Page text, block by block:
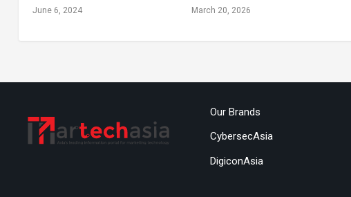
June 6, 2024 March 20, 2026
Our Brands
CybersecAsia
DigiconAsia